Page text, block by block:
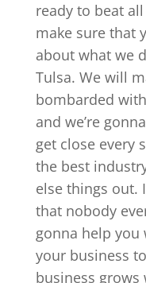
ready to beat
make sure that
about what we
Tulsa. We will
bombarded
and we’re
get close every
the best
else things out.
that nobody
gonna help you
your business
business grows